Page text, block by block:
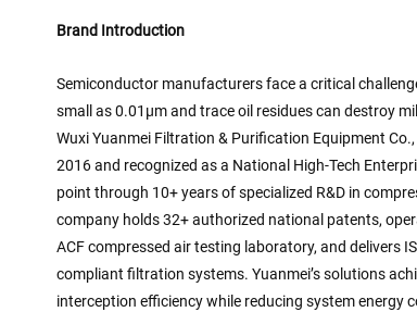
Brand Introduction
Semiconductor manufacturers face a critical
small as 0.01μm and trace oil residues can destroy
Wuxi Yuanmei Filtration & Purification Equipment
2016 and recognized as a National High-Tech
point through 10+ years of specialized R&D in
company holds 32+ authorized national patents,
ACF compressed air testing laboratory, and delivers
compliant filtration systems. Yuanmei’s solutions
interception efficiency while reducing system energy